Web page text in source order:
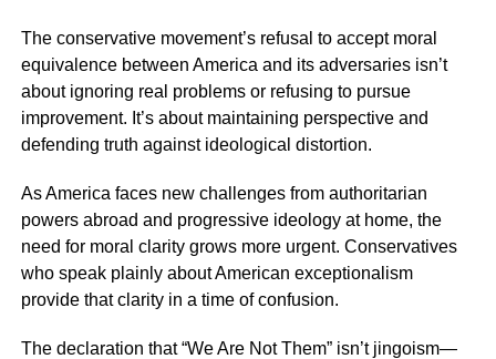
The conservative movement’s refusal to accept moral
equivalence between America and its adversaries isn’t
about ignoring real problems or refusing to pursue
improvement. It’s about maintaining perspective and
defending truth against ideological distortion.
As America faces new challenges from authoritarian
powers abroad and progressive ideology at home, the
need for moral clarity grows more urgent. Conservatives
who speak plainly about American exceptionalism
provide that clarity in a time of confusion.
The declaration that “We Are Not Them” isn’t jingoism—